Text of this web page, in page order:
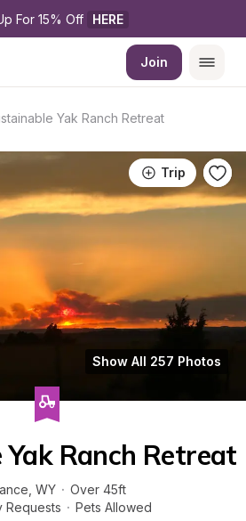
For 15% Off HERE
Join
Yak Ranch Retreat
Trip
Show All 257 Photos
Ranch Retreat
WY · Over 45ft
Requests · Pets Allowed